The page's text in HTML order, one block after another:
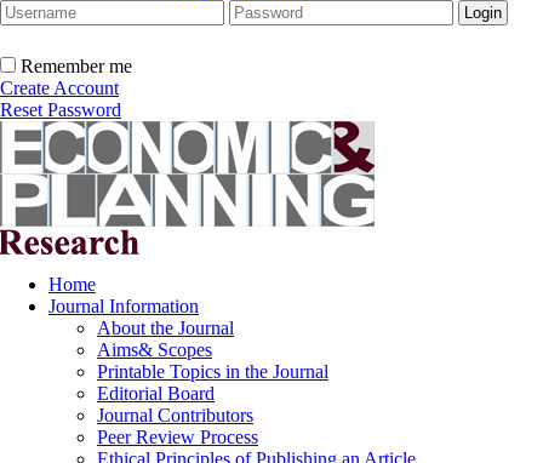
Remember me
Create Account
Reset Password
Home
Journal Information
About the Journal
Aims& Scopes
Printable Topics in the Journal
Editorial Board
Journal Contributors
Peer Review Process
Ethical Principles of Publishing an Article